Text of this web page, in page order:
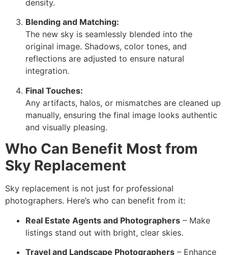
density.
Blending and Matching:
The new sky is seamlessly blended into the
original image. Shadows, color tones, and
reflections are adjusted to ensure natural
integration.
Final Touches:
Any artifacts, halos, or mismatches are cleaned up
manually, ensuring the final image looks authentic
and visually pleasing.
Who Can Benefit Most from
Sky Replacement
Sky replacement is not just for professional
photographers. Here’s who can benefit from it:
Real Estate Agents and Photographers – Make
listings stand out with bright, clear skies.
Travel and Landscape Photographers – Enhance